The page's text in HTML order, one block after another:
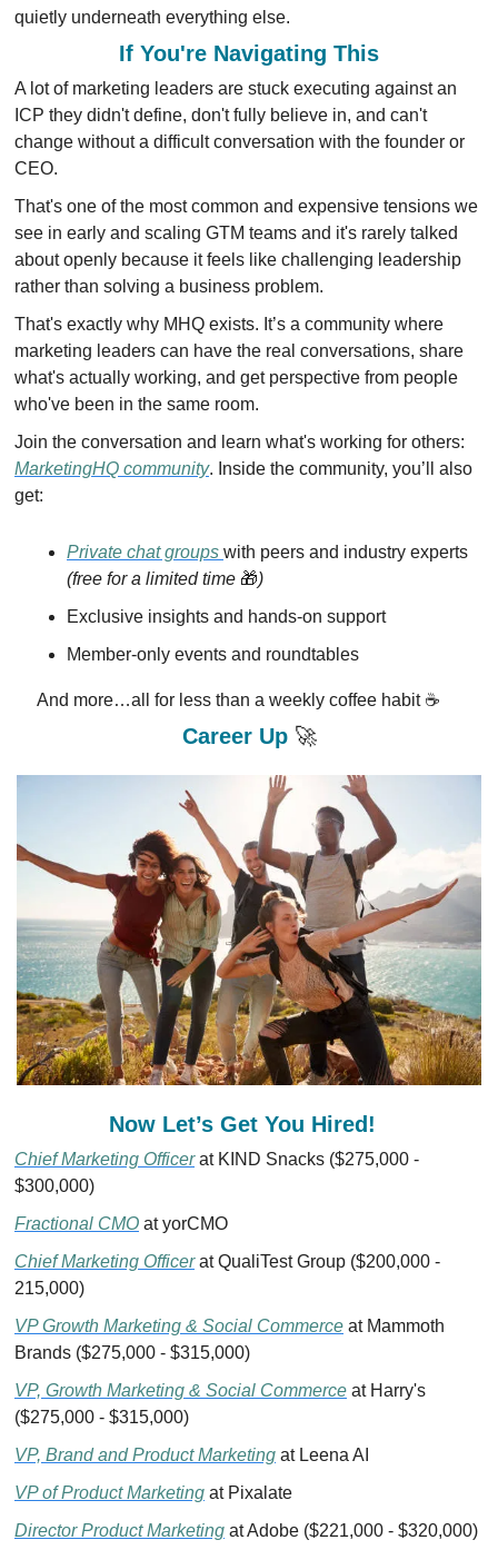
quietly underneath everything else.
If You're Navigating This
A lot of marketing leaders are stuck executing against an
ICP they didn't define, don't fully believe in, and can't
change without a difficult conversation with the founder or
CEO.
That's one of the most common and expensive tensions we
see in early and scaling GTM teams and it's rarely talked
about openly because it feels like challenging leadership
rather than solving a business problem.
That's exactly why MHQ exists. It’s a community where
marketing leaders can have the real conversations, share
what's actually working, and get perspective from people
who've been in the same room.
MarketingHQ community. Inside the community, you’ll also
get:
Private chat groups
(free for a limited time 🎁)
Exclusive insights and hands-on support
Member-only events and roundtables
And more…all for less than a weekly coffee habit ☕
Career Up 🚀
Now Let’s Get You Hired!
Chief Marketing Officer at KIND Snacks ($275,000 -
$300,000)
Fractional CMO at yorCMO
Chief Marketing Officer at QualiTest Group ($200,000 -
215,000)
VP Growth Marketing & Social Commerce at Mammoth
Brands ($275,000 - $315,000)
VP, Growth Marketing & Social Commerce at Harry's
($275,000 - $315,000)
VP, Brand and Product Marketing at Leena AI
VP of Product Marketing at Pixalate
Director Product Marketing at Adobe ($221,000 - $320,000)